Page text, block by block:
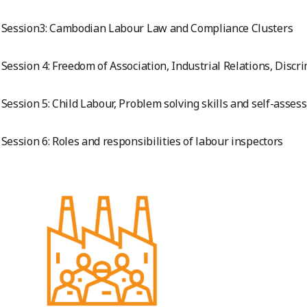
Session3: Cambodian Labour Law and Compliance Clusters
Session 4: Freedom of Association, Industrial Relations,
Session 5: Child Labour, Problem solving skills and self-
Session 6: Roles and responsibilities of labour inspectors